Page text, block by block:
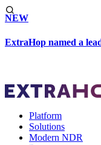
NEW
ExtraHop named a
Platform
Solutions
Modern NDR